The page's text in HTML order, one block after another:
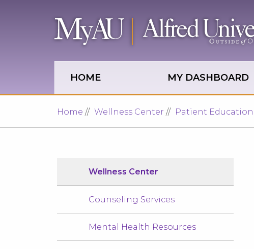
HOME MY DASHBOARD
Home Wellness Center Patient Education
Wellness Center
Counseling Services
Mental Health Resources